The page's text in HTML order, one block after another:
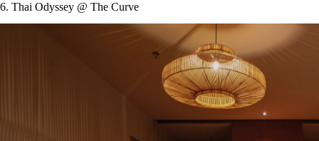
6. Thai Odyssey @ The Curve